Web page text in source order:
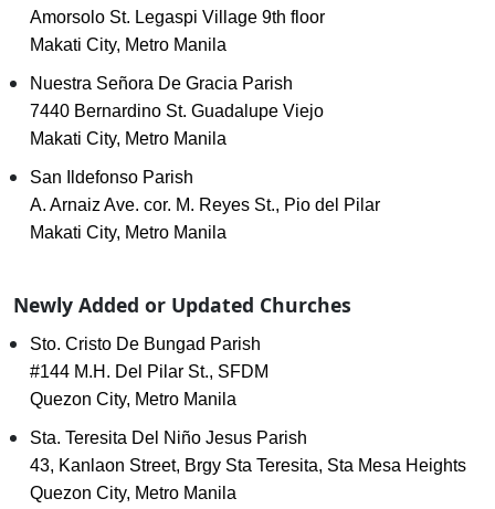
Amorsolo St. Legaspi Village 9th floor
Makati City, Metro Manila
Nuestra Señora De Gracia Parish
7440 Bernardino St. Guadalupe Viejo
Makati City, Metro Manila
San Ildefonso Parish
A. Arnaiz Ave. cor. M. Reyes St., Pio del Pilar
Makati City, Metro Manila
Newly Added or Updated Churches
Sto. Cristo De Bungad Parish
#144 M.H. Del Pilar St., SFDM
Quezon City, Metro Manila
Sta. Teresita Del Niño Jesus Parish
43, Kanlaon Street, Brgy Sta Teresita, Sta Mesa Heights
Quezon City, Metro Manila